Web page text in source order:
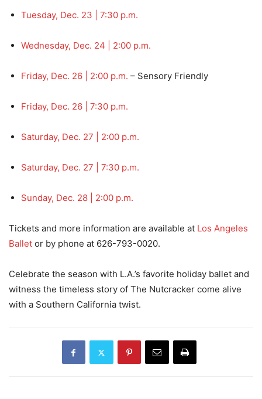
Tuesday, Dec. 23 | 7:30 p.m.
Wednesday, Dec. 24 | 2:00 p.m.
Friday, Dec. 26 | 2:00 p.m. – Sensory Friendly
Friday, Dec. 26 | 7:30 p.m.
Saturday, Dec. 27 | 2:00 p.m.
Saturday, Dec. 27 | 7:30 p.m.
Sunday, Dec. 28 | 2:00 p.m.
Tickets and more information are available at Los Angeles
Ballet or by phone at 626-793-0020.
Celebrate the season with L.A.’s favorite holiday ballet and
witness the timeless story of The Nutcracker come alive
with a Southern California twist.